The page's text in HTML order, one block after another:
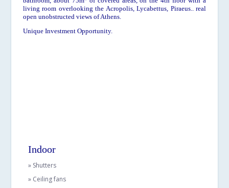
living room overlooking the Acropolis, Lycabettus, Piraeus.. real
open unobstructed views of Athens.
Unique Investment Opportunity.
Indoor
» Shutters
» Ceiling fans